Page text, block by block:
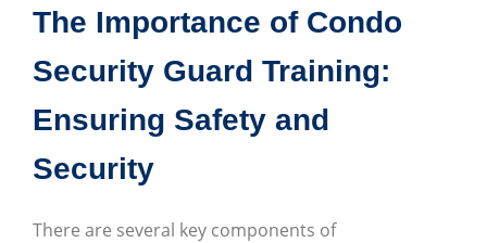
The Importance of Condo
Security Guard Training:
Ensuring Safety and
Security
There are several key components of